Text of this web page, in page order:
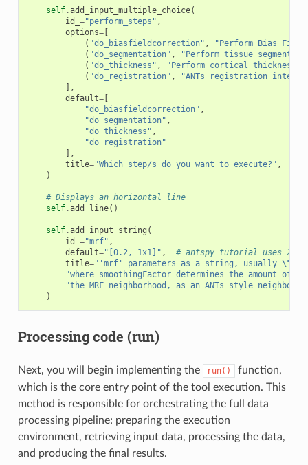
self.add_input_multiple_choice(
id_ ="perform_steps" ,
options=[
( "do_biasfieldcorrection" ,
"Perform Bias
( "do_segmentation" ,
"Perform tissue
( "do_thickness" , "Perform cortical thickness"
( "do_registration" ,
"ANTs registration
],
default=[
"do_biasfieldcorrection" ,
"do_segmentation" ,
"do_thickness" ,
"do_registration"
],
title="Which step/s do you want to execute?" ,
)
# Displays an horizontal line
self.add_line()
self.add_input_string (
id_ ="mrf" ,
default="[0.2, 1x1]" ,
# antspy tutorial uses 2D
title="'mrf' parameters as a string, usually \"
"where smoothingFactor determines the amount of
"the MRF neighborhood, as an ANTs style
)
Processing code (run)
Next, you will begin implementing the run()
function,
which is the core entry point of the tool execution. This
method is responsible for orchestrating the full data
processing pipeline: preparing the execution
environment, retrieving input data, processing the data,
and producing the final results.